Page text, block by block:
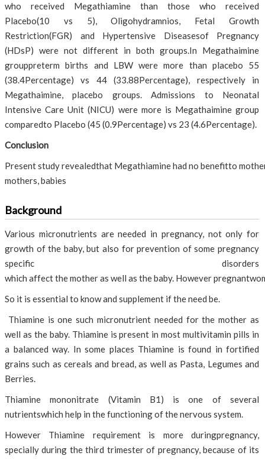
who received Megathiamine than those who received
Placebo(10 vs 5), Oligohydramnios, Fetal Growth
Restriction(FGR) and Hypertensive Diseasesof Pregnancy
(HDsP) were not different in both groups.In Megathaimine
grouppreterm births and LBW were more than placebo 55
(38.4Percentage) vs 44 (33.88Percentage), respectively in
Megathaimine, placebo groups. Admissions to Neonatal
Intensive Care Unit (NICU) were more is Megathaimine group
comparedto Placebo (45 (0.9Percentage) vs 23 (4.6Percentage).
Conclusion
Present study revealedthat Megathiamine had no benefitto
mothers, babies
Background
Various micronutrients are needed in pregnancy, not only for
growth of the baby, but also for prevention of some pregnancy
specific disorders
which affect the mother as well as the baby. However
So it is essential to know and supplement if the need be.
Thiamine is one such micronutrient needed for the mother as
well as the baby. Thiamine is present in most multivitamin pills in
a balanced way. In some places Thiamine is found in fortified
grains such as cereals and bread, as well as Pasta, Legumes and
Berries.
Thiamine mononitrate (Vitamin B1) is one of several
nutrientswhich help in the functioning of the nervous system.
However Thiamine requirement is more duringpregnancy,
specially during the third trimester of pregnancy, because of its